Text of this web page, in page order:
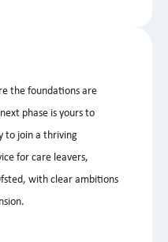
the foundations are
phase is yours to
to join a thriving
for care leavers,
with clear ambitions